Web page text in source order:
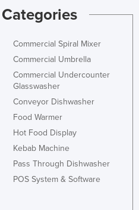
Commercial Spiral Mixer
Commercial Umbrella
Commercial Undercounter
Glasswasher
Conveyor Dishwasher
Food Warmer
Hot Food Display
Kebab Machine
Pass Through Dishwasher
POS System & Software